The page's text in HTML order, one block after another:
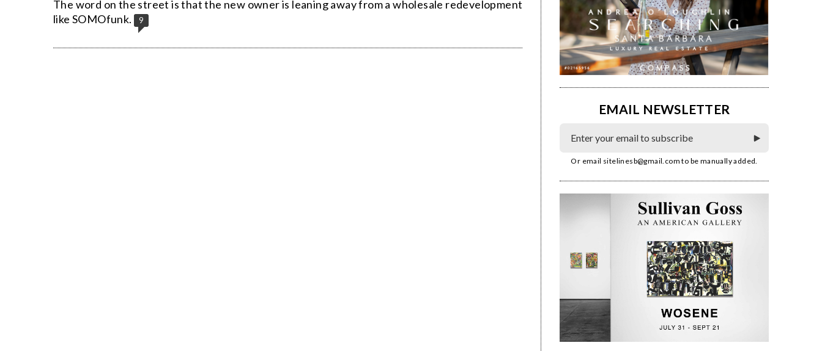
The word on the street is that the new owner is leaning away from a wholesale redevelopment
like SOMOfunk.
9
EMAIL NEWSLETTER
Or email sitelinesb@gmail.com to be manually added.